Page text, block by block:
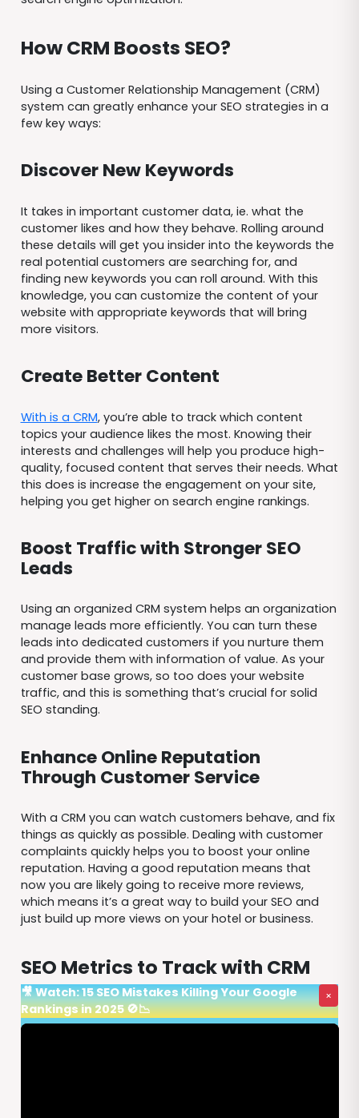
How CRM Boosts SEO?
Using a Customer Relationship Management (CRM)
system can greatly enhance your SEO strategies in a
few key ways:
Discover New Keywords
It takes in important customer data, ie. what the
customer likes and how they behave. Rolling around
these details will get you insider into the keywords the
real potential customers are searching for, and
finding new keywords you can roll around. With this
knowledge, you can customize the content of your
website with appropriate keywords that will bring
more visitors.
Create Better Content
With is a CRM, you’re able to track which content
topics your audience likes the most. Knowing their
interests and challenges will help you produce high-
quality, focused content that serves their needs. What
this does is increase the engagement on your site,
helping you get higher on search engine rankings.
Boost Traffic with Stronger SEO
Leads
Using an organized CRM system helps an organization
manage leads more efficiently. You can turn these
leads into dedicated customers if you nurture them
and provide them with information of value. As your
customer base grows, so too does your website
traffic, and this is something that’s crucial for solid
SEO standing.
Enhance Online Reputation
Through Customer Service
With a CRM you can watch customers behave, and fix
things as quickly as possible. Dealing with customer
complaints quickly helps you to boost your online
reputation. Having a good reputation means that
now you are likely going to receive more reviews,
which means it’s a great way to build your SEO and
just build up more views on your hotel or business.
SEO Metrics to Track with CRM
🎥 Watch: 15 SEO Mistakes Killing Your Google
Rankings in 2025 🚫📉
×